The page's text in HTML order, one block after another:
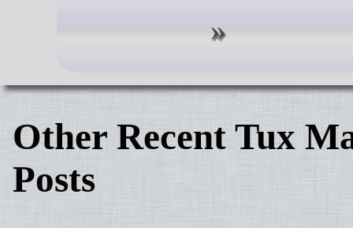
Other Recent Tux
Posts